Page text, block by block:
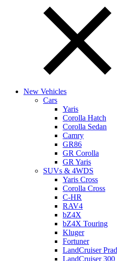
New Vehicles
Cars
Yaris
Corolla Hatch
Corolla Sedan
Camry
GR86
GR Corolla
GR Yaris
SUVs & 4WDS
Yaris Cross
Corolla Cross
C-HR
RAV4
bZ4X
bZ4X Touring
Kluger
Fortuner
LandCruiser
LandCruiser 300